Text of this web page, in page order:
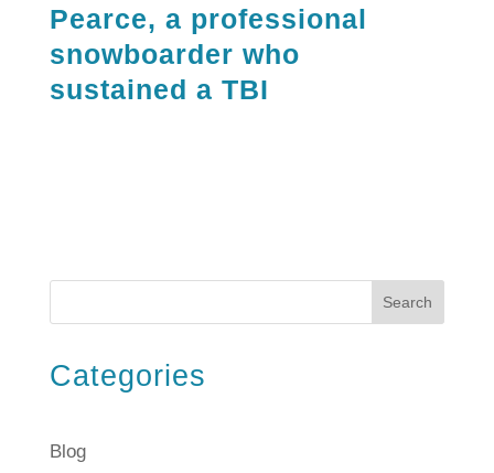
Pearce, a professional
snowboarder who
sustained a TBI
Search
Categories
Blog